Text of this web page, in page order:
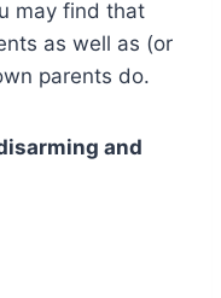
may find that
as well as (or
parents do.
and